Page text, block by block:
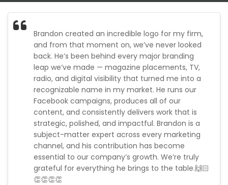
Brandon created an incredible logo for my firm,
and from that moment on, we’ve never looked
back. He’s been behind every major branding
leap we’ve made — magazine placements, TV,
radio, and digital visibility that turned me into a
recognizable name in my market. He runs our
Facebook campaigns, produces all of our
content, and consistently delivers work that is
strategic, polished, and impactful. Brandon is a
subject-matter expert across every marketing
channel, and his contribution has become
essential to our company’s growth. We’re truly
grateful for everything he brings to the table.🙌🏻
👏👏👏👏